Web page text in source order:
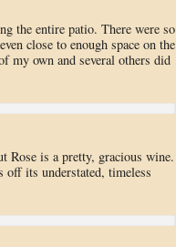
the entire patio. There were so
close to enough space on the
my own and several others did
Rose is a pretty, gracious wine.
off its understated, timeless